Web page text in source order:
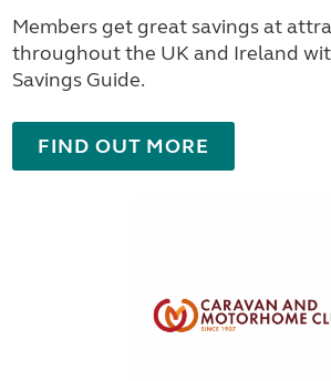
Members get great savings at
throughout the UK and Ireland
Savings Guide.
FIND OUT MORE